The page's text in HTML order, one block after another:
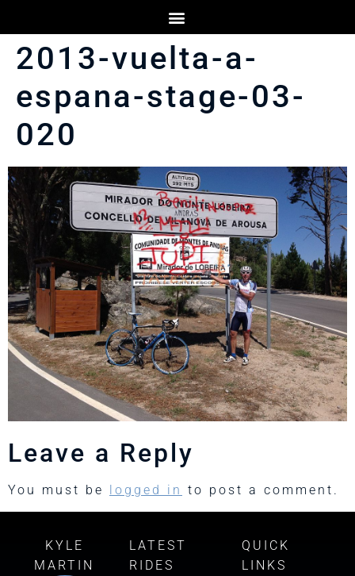
2013-vuelta-a-
espana-stage-03-
020
Leave a Reply
You must be logged in to post a comment.
KYLE
MARTIN
LATEST
RIDES
QUICK
LINKS